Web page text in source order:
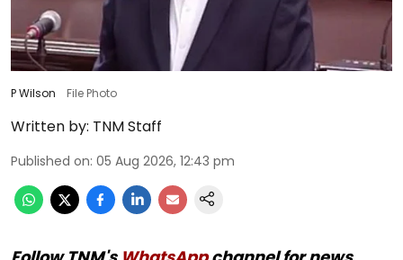
P Wilson File Photo
Written by: TNM Staff
Published on: 05 Aug 2026, 12:43 pm